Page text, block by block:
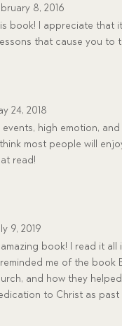
8, 2016
book! I appreciate that
that cause you to
24, 2018
high emotion,
most people will
read!
9, 2019
book! I read it all
me of the book
and how they
to Christ as past